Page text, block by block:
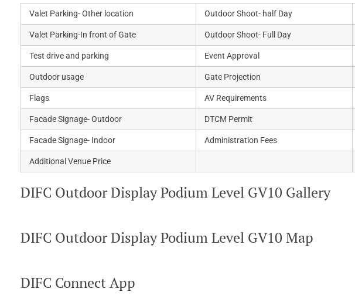
Valet Parking- Other location Outdoor Shoot- half Day
Valet Parking-In front of Gate Outdoor Shoot- Full Day
Test drive and parking Event Approval
Outdoor usage Gate Projection
Flags AV Requirements
Facade Signage- Outdoor DTCM Permit
Facade Signage- Indoor Administration Fees
Additional Venue Price
DIFC Outdoor Display Podium Level GV10 Gallery
DIFC Outdoor Display Podium Level GV10 Map
DIFC Connect App